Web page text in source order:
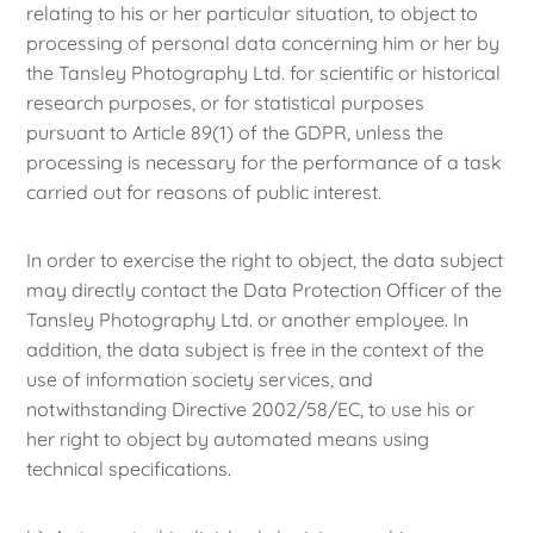
relating to his or her particular situation, to object to
processing of personal data concerning him or her by
the Tansley Photography Ltd. for scientific or historical
research purposes, or for statistical purposes
pursuant to Article 89(1) of the GDPR, unless the
processing is necessary for the performance of a task
carried out for reasons of public interest.
In order to exercise the right to object, the data subject
may directly contact the Data Protection Officer of the
Tansley Photography Ltd. or another employee. In
addition, the data subject is free in the context of the
use of information society services, and
notwithstanding Directive 2002/58/EC, to use his or
her right to object by automated means using
technical specifications.